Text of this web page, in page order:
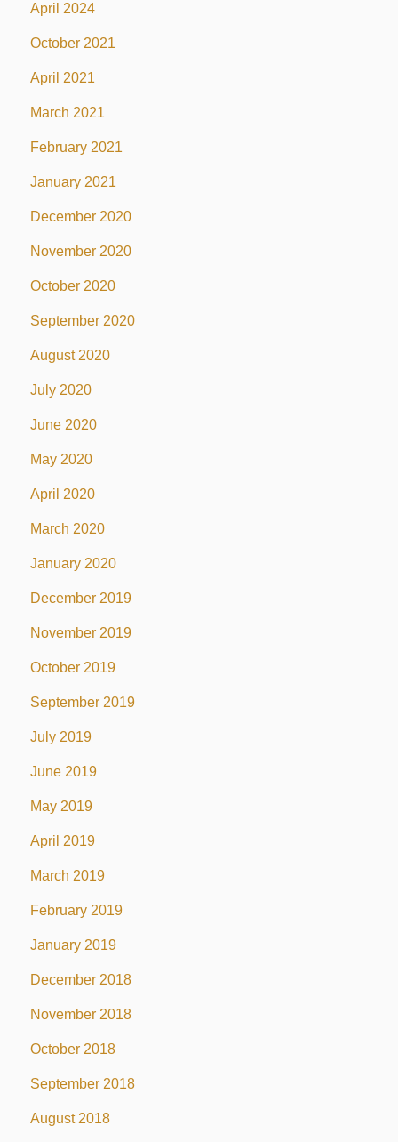
April 2024
October 2021
April 2021
March 2021
February 2021
January 2021
December 2020
November 2020
October 2020
September 2020
August 2020
July 2020
June 2020
May 2020
April 2020
March 2020
January 2020
December 2019
November 2019
October 2019
September 2019
July 2019
June 2019
May 2019
April 2019
March 2019
February 2019
January 2019
December 2018
November 2018
October 2018
September 2018
August 2018